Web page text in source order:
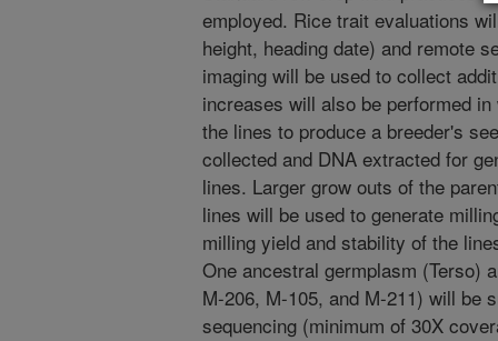
employed. Rice trait evaluations
height, heading date) and remote
imaging will be used to collect
increases will also be performed
the lines to produce a breeder's
collected and DNA extracted for
lines. Larger grow outs of the
lines will be used to generate
milling yield and stability of the
One ancestral germplasm (Terso)
M-206, M-105, and M-211) will be
sequencing (minimum of 30X